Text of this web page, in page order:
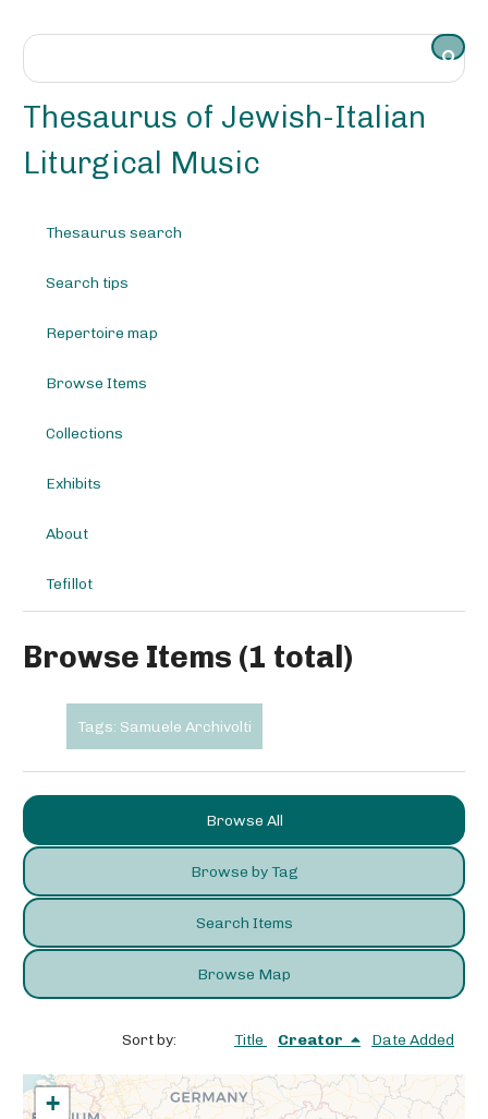
Thesaurus of Jewish-Italian
Liturgical Music
Thesaurus search
Search tips
Repertoire map
Browse Items
Collections
Exhibits
About
Tefillot
Browse Items (1 total)
Tags: Samuele Archivolti
Browse All
Browse by Tag
Search Items
Browse Map
Sort by: Title Creator Date Added
+